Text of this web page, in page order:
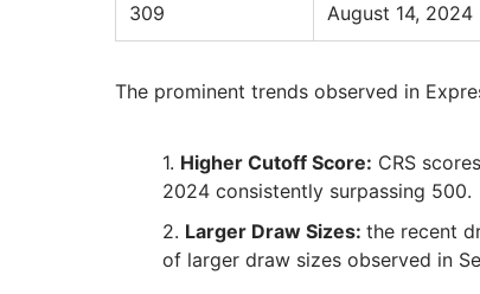
309 August 14, 2024
The prominent trends observed in
Higher Cutoff Score: CRS
2024 consistently surpassing 500.
Larger Draw Sizes: the recent
of larger draw sizes observed in